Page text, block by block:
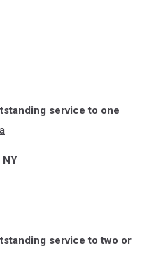
service to one
service to two or